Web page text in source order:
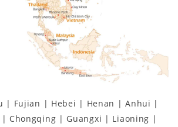
| Fujian | Hebei | Henan | Anhui |
Chongqing | Guangxi | Liaoning |